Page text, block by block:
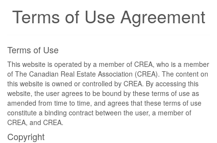
Terms of Use Agreement
Terms of Use
This website is operated by a member of CREA, who is a member
of The Canadian Real Estate Association (CREA). The content on
this website is owned or controlled by CREA. By accessing this
website, the user agrees to be bound by these terms of use as
amended from time to time, and agrees that these terms of use
constitute a binding contract between the user, a member of
CREA, and CREA.
Copyright